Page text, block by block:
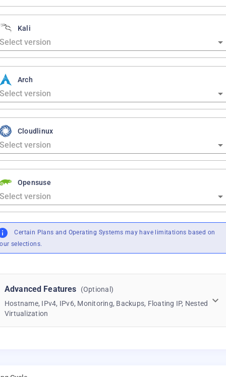
Kali
Arch
Cloudlinux
Opensuse
Certain Plans and Operating Systems may have limitations based on
selections.
Advanced Features
(Optional)
Hostname, IPv4, IPv6, Monitoring, Backups, Floating IP, Nested
Virtualization